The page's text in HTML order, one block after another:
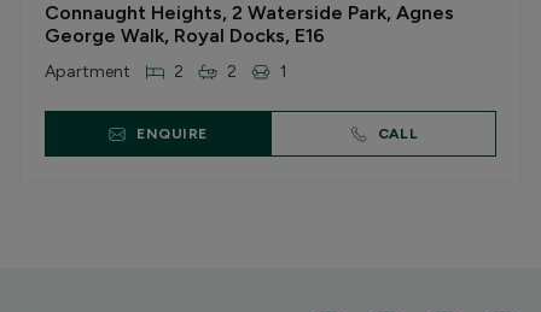
Connaught Heights, 2 Waterside Park, Agnes
George Walk, Royal Docks, E16
Apartment 2 2 1
ENQUIRE CALL